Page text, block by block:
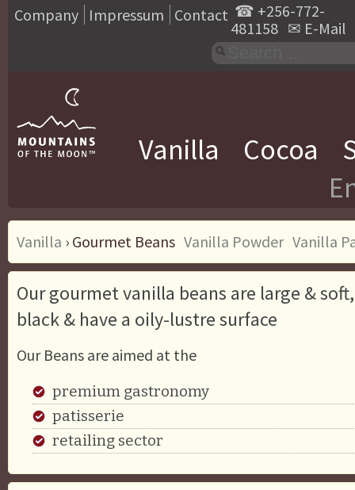
Company Impressum Contact ☎ +256-772-
481158 ✉ E-Mail
Vanilla Cocoa
Vanilla › Gourmet Beans Vanilla Powder Vanilla
Our gourmet vanilla beans are large &
black & have a oily-lustre surface
Our Beans are aimed at the
premium gastronomy
patisserie
retailing sector